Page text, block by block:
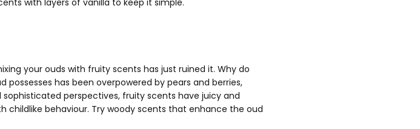
your ouds with fruity scents has just ruined it. Why do
has been overpowered by pears and berries,
perspectives, fruity scents have juicy and
childlike behaviour. Try woody scents that enhance the oud